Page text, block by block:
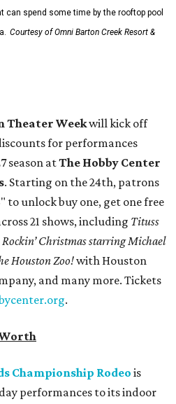
can spend some time by the rooftop pool
Courtesy of Omni Barton Creek Resort &
Theater Weekwill kick off
for performances
season atThe Hobby Center
. Starting on the 24th, patrons
to unlock buy one, get one free
21 shows, including Tituss
Christmas starring Michael
Houston Zoo!with Houston
and many more. Tickets
.
Championship Rodeo is
performances to its indoor